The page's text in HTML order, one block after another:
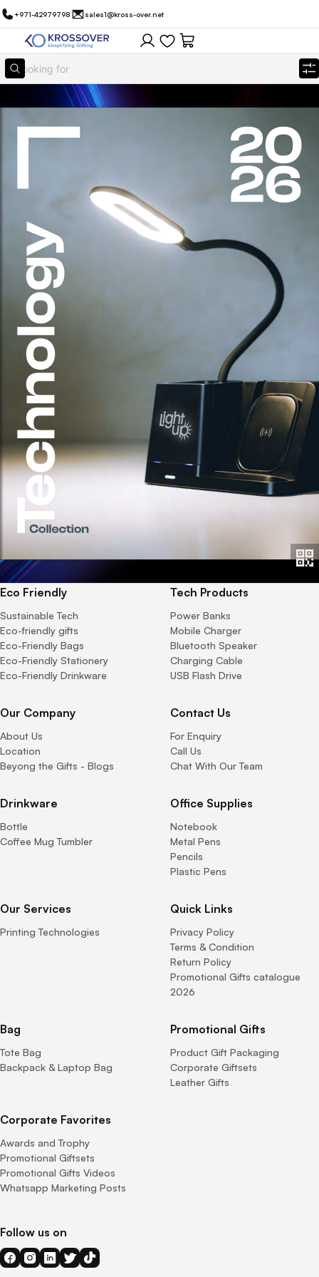
+971-42979798 sales1@kross-over.net
Eco Friendly
Sustainable Tech
Eco-friendly gifts
Eco-Friendly Bags
Eco-Friendly Stationery
Eco-Friendly Drinkware
Tech Products
Power Banks
Mobile Charger
Bluetooth Speaker
Charging Cable
USB Flash Drive
Our Company
About Us
Location
Beyong the Gifts - Blogs
Contact Us
For Enquiry
Call Us
Chat With Our Team
Drinkware
Bottle
Coffee Mug Tumbler
Office Supplies
Notebook
Metal Pens
Pencils
Plastic Pens
Our Services
Printing Technologies
Quick Links
Privacy Policy
Terms & Condition
Return Policy
Promotional Gifts catalogue
2026
Bag
Tote Bag
Backpack & Laptop Bag
Promotional Gifts
Product Gift Packaging
Corporate Giftsets
Leather Gifts
Corporate Favorites
Awards and Trophy
Promotional Giftsets
Promotional Gifts Videos
Whatsapp Marketing Posts
Follow us on